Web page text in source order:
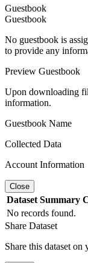
Guestbook
Guestbook
No guestbook is
to provide any
Preview Guestbook
Upon downloading
information.
Guestbook Name
Collected Data
Account Information
Close
Dataset Summary
No records found.
Share Dataset
Share this dataset